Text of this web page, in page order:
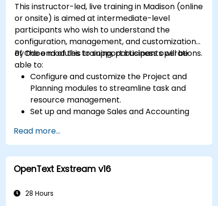
This instructor-led, live training in Madison (online
or onsite) is aimed at intermediate-level
participants who wish to understand the
configuration, management, and customization
of Odoo modules to support business operations.
By the end of this training, participants will be
able to:
Configure and customize the Project and
Planning modules to streamline task and
resource management.
Set up and manage Sales and Accounting
to enhance financial tracking and reporting.
Administer the Employee and Contact
modules for improved HR and CRM
processes.
system-wide customizations and
Read more...
OpenText Exstream v16
28 Hours